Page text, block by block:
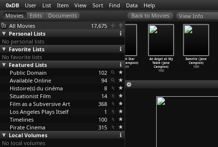
0xDB User List Item View Sort Find Data Help
All Movies
17,675
Personal Lists
No personal lists
Favorite Lists
No favorite lists
Featured Lists
Public Domain
102
Available Online
94
Histoire(s) du cinéma
8
Situationist Film
14
Film as a Subversive Art
368
Los Angeles Plays Itself
1
Timelines
100
Pirate Cinema
315
Local Volumes
No local volumes
View Info
Casino Royale
(Martin
Campbell)
2006
Bright Star
(Jane Campion)
2009
An Angel at My
Table (Jane
Campion)
1990
Sweetie (Jane
Campion)
1989